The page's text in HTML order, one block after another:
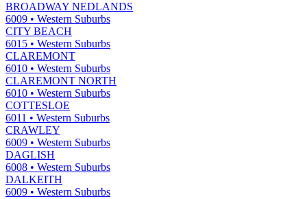
BROADWAY NEDLANDS
6009 • Western Suburbs
CITY BEACH
6015 • Western Suburbs
CLAREMONT
6010 • Western Suburbs
CLAREMONT NORTH
6010 • Western Suburbs
COTTESLOE
6011 • Western Suburbs
CRAWLEY
6009 • Western Suburbs
DAGLISH
6008 • Western Suburbs
DALKEITH
6009 • Western Suburbs